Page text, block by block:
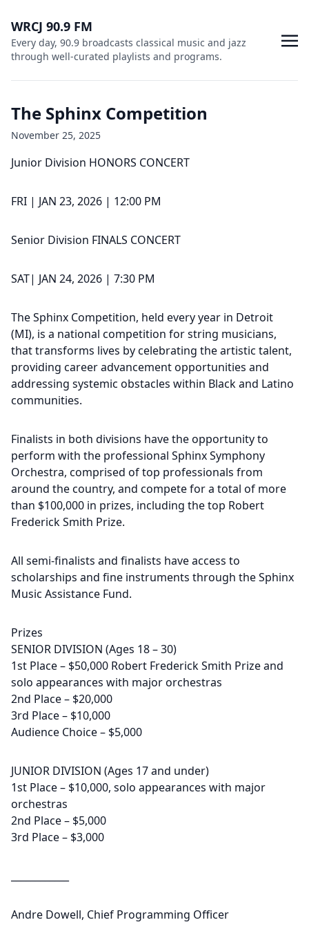
WRCJ 90.9 FM
Every day, 90.9 broadcasts classical music and jazz
through well-curated playlists and programs.
The Sphinx Competition
November 25, 2025
Junior Division HONORS CONCERT
FRI | JAN 23, 2026 | 12:00 PM
Senior Division FINALS CONCERT
SAT| JAN 24, 2026 | 7:30 PM
The Sphinx Competition, held every year in Detroit
(MI), is a national competition for string musicians,
that transforms lives by celebrating the artistic talent,
providing career advancement opportunities and
addressing systemic obstacles within Black and Latino
communities.
Finalists in both divisions have the opportunity to
perform with the professional Sphinx Symphony
Orchestra, comprised of top professionals from
around the country, and compete for a total of more
than $100,000 in prizes, including the top Robert
Frederick Smith Prize.
All semi-finalists and finalists have access to
scholarships and fine instruments through the Sphinx
Music Assistance Fund.
Prizes
SENIOR DIVISION (Ages 18 – 30)
1st Place – $50,000 Robert Frederick Smith Prize and
solo appearances with major orchestras
2nd Place – $20,000
3rd Place – $10,000
Audience Choice – $5,000
JUNIOR DIVISION (Ages 17 and under)
1st Place – $10,000, solo appearances with major
orchestras
2nd Place – $5,000
3rd Place – $3,000
Andre Dowell, Chief Programming Officer